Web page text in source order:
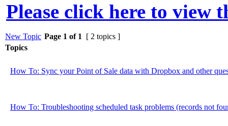
Please click here to view
New Topic Page 1 of 1 [ 2 topics ]
Topics
How To: Sync your Point of Sale data with Dropbox and other
How To: Troubleshooting scheduled task problems (records not